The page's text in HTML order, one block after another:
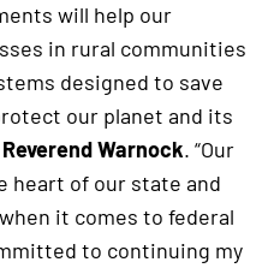
will help our
in rural communities
designed to save
our planet and its
Warnock. “Our
heart of our state and
it comes to federal
to continuing my